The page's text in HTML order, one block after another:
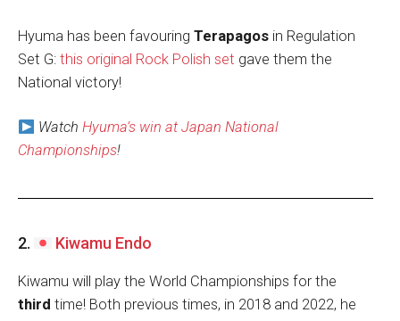
Hyuma has been favouring Terapagos in Regulation
Set G: this original Rock Polish set gave them the
National victory!
Watch Hyuma’s win at Japan National
Championships!
2. Kiwamu Endo
Kiwamu will play the World Championships for the
third time! Both previous times, in 2018 and 2022, he